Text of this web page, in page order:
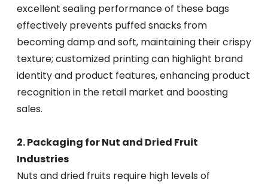
excellent sealing performance of these bags
effectively prevents puffed snacks from
becoming damp and soft, maintaining their crispy
texture; customized printing can highlight brand
identity and product features, enhancing product
recognition in the retail market and boosting
sales.
2. Packaging for Nut and Dried Fruit
Industries
Nuts and dried fruits require high levels of